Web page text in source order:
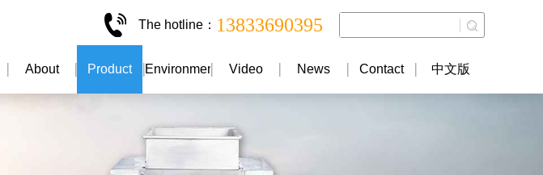
The hotline： 13833690395
About Product Environment Video News Contact 中文版